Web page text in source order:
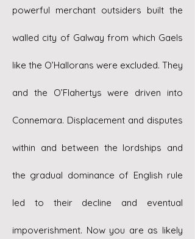
powerful merchant outsiders built the
walled city of Galway from which Gaels
like the O’Hallorans were excluded. They
and the O’Flahertys were driven into
Connemara. Displacement and disputes
within and between the lordships and
the gradual dominance of English rule
led to their decline and eventual
impoverishment. Now you are as likely